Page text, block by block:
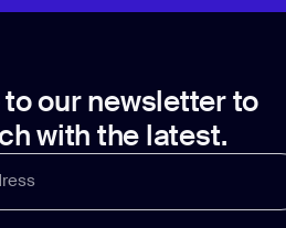
our newsletter to
with the latest.